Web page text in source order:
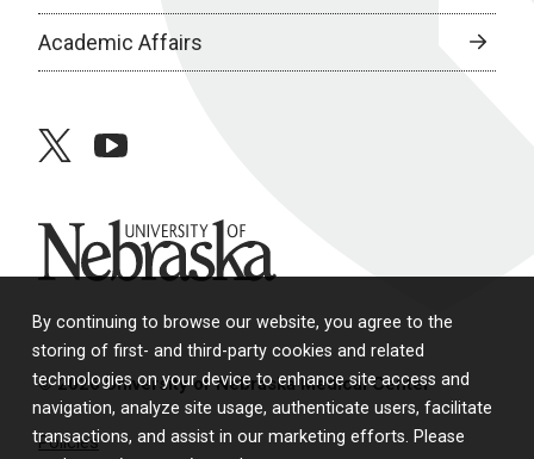
By continuing to browse our website, you agree to the
storing of first- and third-party cookies and related
technologies on your device to enhance site access and
navigation, analyze site usage, authenticate users, facilitate
transactions, and assist in our marketing efforts. Please
Academic Affairs
twitteryoutube
University of Nebraska
© 2026 University of Nebraska Medical Center
Policies